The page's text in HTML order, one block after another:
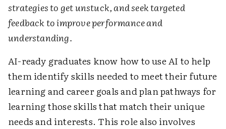
strategies to get unstuck, and seek targeted
feedback to improve performance and
understanding.
AI-ready graduates know how to use AI to help
them identify skills needed to meet their future
learning and career goals and plan pathways for
learning those skills that match their unique
needs and interests. This role also involves